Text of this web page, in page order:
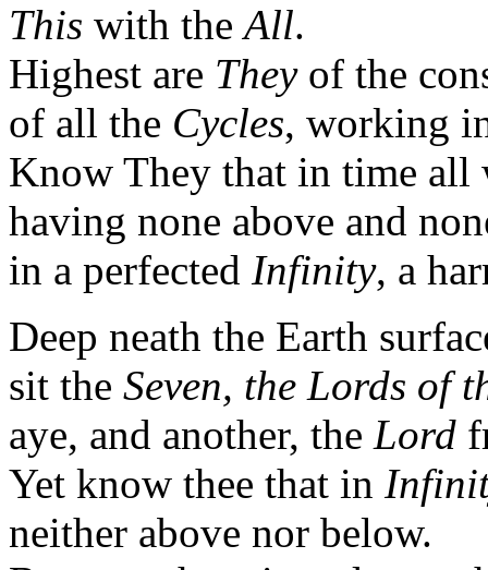
This with theAll.
Highest are Theyof the
of all the Cycles, working
Know They that in time all
having none above and
in a perfected Infinity, a
Deep neath the Earth
sit the Seven, the Lords of
aye, and another, the Lord
Yet know thee that in
neither above nor below.